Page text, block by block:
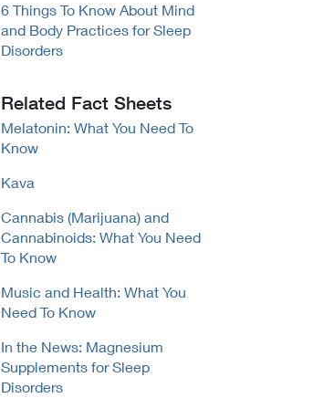
6 Things To Know About Mind
and Body Practices for Sleep
Disorders
Related Fact Sheets
Melatonin: What You Need To
Know
Kava
Cannabis (Marijuana) and
Cannabinoids: What You Need
To Know
Music and Health: What You
Need To Know
In the News: Magnesium
Supplements for Sleep
Disorders